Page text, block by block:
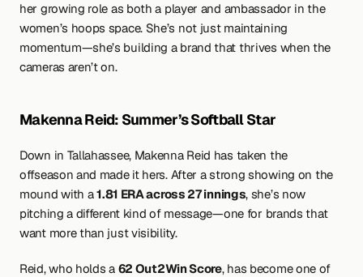
her growing role as both a player and ambassador in the
women’s hoops space. She’s not just maintaining
momentum—she’s building a brand that thrives when the
cameras aren’t on.
Makenna Reid: Summer’s Softball Star
Down in Tallahassee, Makenna Reid has taken the
offseason and made it hers. After a strong showing on the
mound with a 1.81 ERA across 27 innings, she’s now
pitching a different kind of message—one for brands that
want more than just visibility.
Reid, who holds a 62 Out2Win Score, has become one of